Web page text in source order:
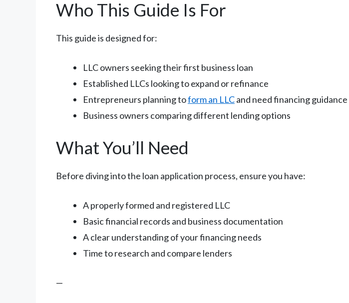
Who This Guide Is For
This guide is designed for:
LLC owners seeking their first business loan
Established LLCs looking to expand or refinance
Entrepreneurs planning toform an LLCand need financing guidance
Business owners comparing different lending options
What You’ll Need
Before diving into the loan application process, ensure you have:
A properly formed and registered LLC
Basic financial records and business documentation
A clear understanding of your financing needs
Time to research and compare lenders
—